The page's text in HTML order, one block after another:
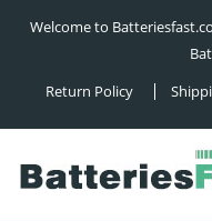
Welcome to
Return Policy